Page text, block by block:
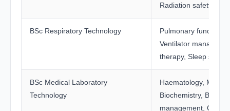
Radiation safety
BSc Respiratory Technology
Pulmonary function
Ventilator
therapy, Sleep
BSc Medical Laboratory
Technology
Haematology,
Biochemistry, Blood
management,